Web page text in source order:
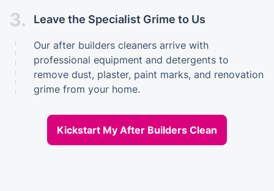
3. Leave the Specialist Grime to Us
Our after builders cleaners arrive with
professional equipment and detergents to
remove dust, plaster, paint marks, and renovation
grime from your home.
Kickstart My After Builders Clean